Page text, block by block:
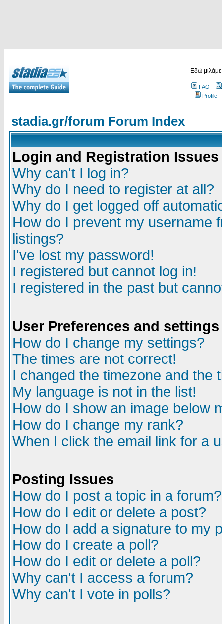
Εδώ
FAQ
Profile
stadia.gr/forum Forum Index
Login and Registration Issues
Why can't I log in?
Why do I need to register at all?
Why do I get logged off
How do I prevent my username
listings?
I've lost my password!
I registered but cannot log in!
I registered in the past but
User Preferences and settings
How do I change my settings?
The times are not correct!
I changed the timezone and the
My language is not in the list!
How do I show an image below
How do I change my rank?
When I click the email link for a
Posting Issues
How do I post a topic in a forum?
How do I edit or delete a post?
How do I add a signature to my
How do I create a poll?
How do I edit or delete a poll?
Why can't I access a forum?
Why can't I vote in polls?